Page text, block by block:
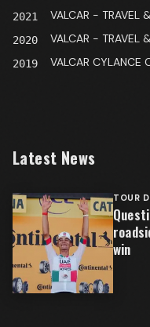
2021 VALCAR - TRAVEL
2020 VALCAR - TRAVEL
2019 VALCAR CYLANCE
Latest News
TOUR
win